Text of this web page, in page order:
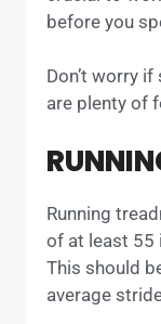
before you
Don’t worry
are plenty of
Running
of at least 55
This should
average